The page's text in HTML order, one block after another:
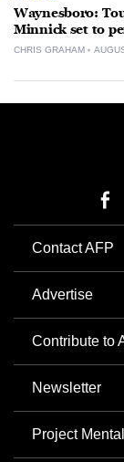
Waynesboro:
Minnick set to
CHRIS GRAHAM
Contact AFP
Advertise
Contribute to
Newsletter
Project